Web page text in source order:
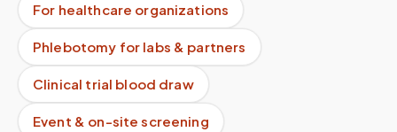
For healthcare organizations
Phlebotomy for labs & partners
Clinical trial blood draw
Event & on-site screening